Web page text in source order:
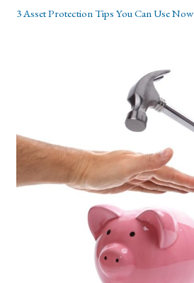
3 Asset Protection Tips You Can Use Now